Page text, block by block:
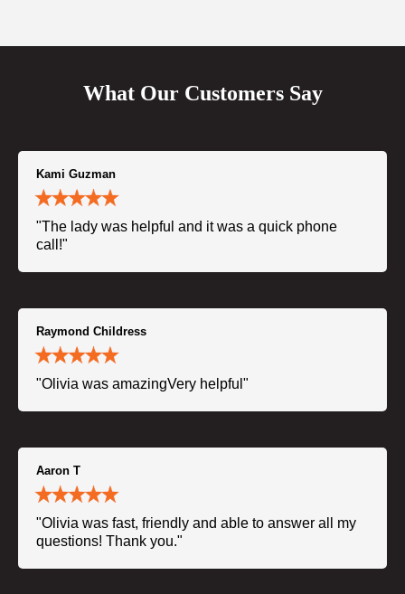
What Our Customers Say
Kami Guzman
"The lady was helpful and it was a quick phone
call!"
Raymond Childress
"Olivia was amazingVery helpful"
Aaron T
"Olivia was fast, friendly and able to answer all my
questions! Thank you."